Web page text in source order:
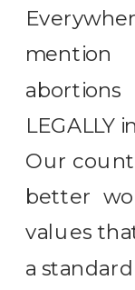
LEGALLY
Our
better
values
a